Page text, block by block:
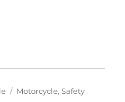
Tags
Motorcycle,Safety